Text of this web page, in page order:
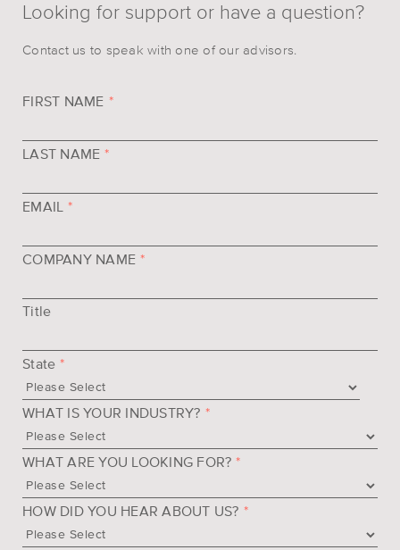
Looking for support or have a question?
Contact us to speak with one of our advisors.
FIRST NAME *
LAST NAME *
EMAIL *
COMPANY NAME *
Title
State *
WHAT IS YOUR INDUSTRY? *
WHAT ARE YOU LOOKING FOR? *
HOW DID YOU HEAR ABOUT US? *